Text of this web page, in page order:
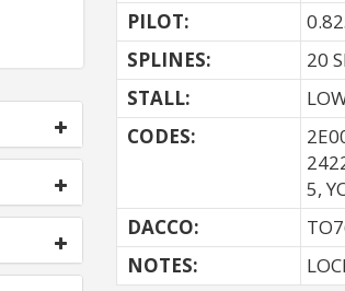
PILOT:
SPLINES:
20
STALL:
CODES:
5,
DACCO:
NOTES: